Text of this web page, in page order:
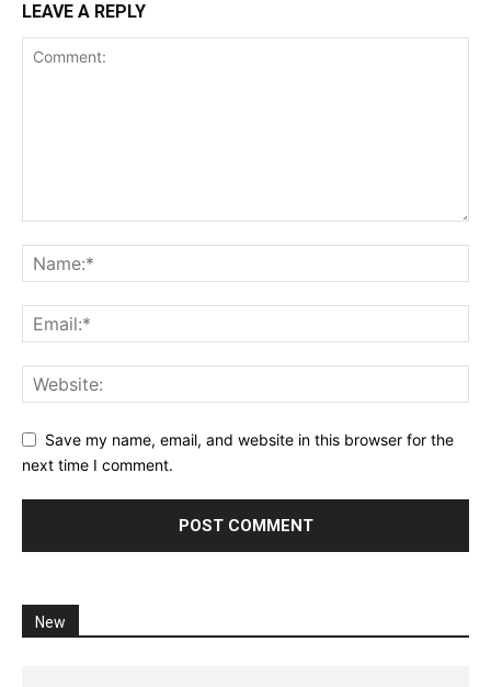
LEAVE A REPLY
Save my name, email, and website in this browser for the
next time I comment.
New